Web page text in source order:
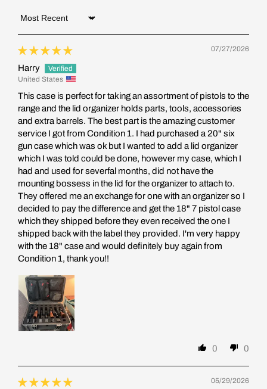
Sort by
07/27/2026
Harry
United States
This case is perfect for taking an assortment of pistols to the
range and the lid organizer holds parts, tools, accessories
and extra barrels. The best part is the amazing customer
service I got from Condition 1. I had purchased a 20" six
gun case which was ok but I wanted to add a lid organizer
which I was told could be done, however my case, which I
had and used for severfal months, did not have the
mounting bossess in the lid for the organizer to attach to.
They offered me an exchange for one with an organizer so I
decided to pay the difference and get the 18" 7 pistol case
which they shipped before they even received the one I
shipped back with the label they provided. I'm very happy
with the 18" case and would definitely buy again from
Condition 1, thank you!!
0 0
05/29/2026